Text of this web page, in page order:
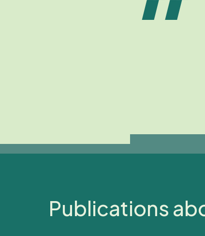
Publications